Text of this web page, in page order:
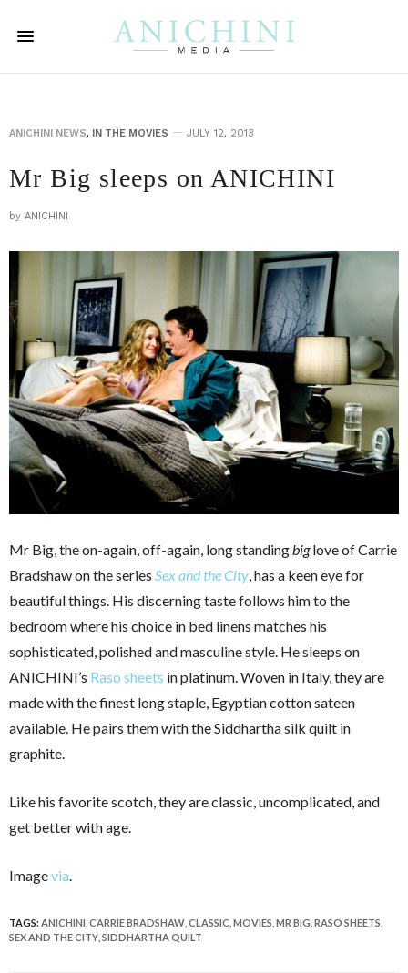
ANICHINI NEWS, IN THE MOVIES JULY 12, 2013
Mr Big sleeps on ANICHINI
by ANICHINI
Mr Big, the on-again, off-again, long standingbiglove of Carrie
Bradshaw on the series Sex and the City, has a keen eye for
beautiful things. His discerning taste follows him to the
bedroom where his choice in bed linens matches his
sophisticated, polished and masculine style. He sleeps on
ANICHINI’s Raso sheets in platinum. Woven in Italy, they are
made with the finest long staple, Egyptian cotton sateen
available. He pairs them with the Siddhartha silk quilt in
graphite.
Like his favorite scotch, they are classic, uncomplicated, and
get better with age.
Imagevia.
TAGS:ANICHINI CARRIE BRADSHAW CLASSIC MOVIES MR BIG RASO SHEETS
SEX AND THE CITY SIDDHARTHA QUILT